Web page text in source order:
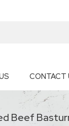
CONTACT
Beef